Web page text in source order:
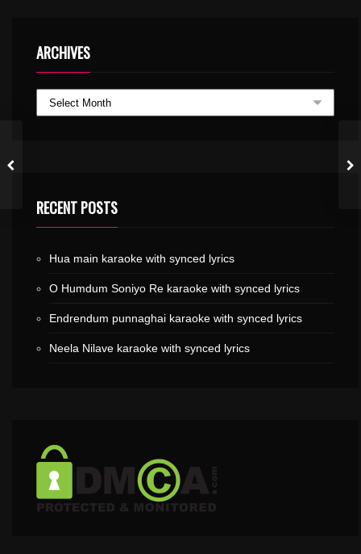
ARCHIVES
RECENT POSTS
Hua main karaoke with synced lyrics
O Humdum Soniyo Re karaoke with synced lyrics
Endrendum punnaghai karaoke with synced lyrics
Neela Nilave karaoke with synced lyrics